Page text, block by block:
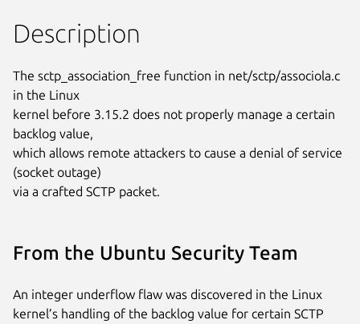
Description
The sctp_association_free function in net/sctp/associola.c
in the Linux
kernel before 3.15.2 does not properly manage a certain
backlog value,
which allows remote attackers to cause a denial of service
(socket outage)
via a crafted SCTP packet.
From the Ubuntu Security Team
An integer underflow flaw was discovered in the Linux
kernel’s handling of the backlog value for certain SCTP